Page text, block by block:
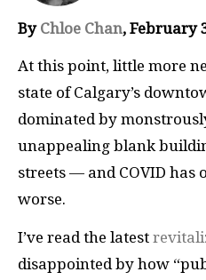
By Chloe Chan, February
At this point, little more
state of Calgary’s
dominated by
unappealing blank
streets — and COVID has
worse.
I’ve read the latest
disappointed by how